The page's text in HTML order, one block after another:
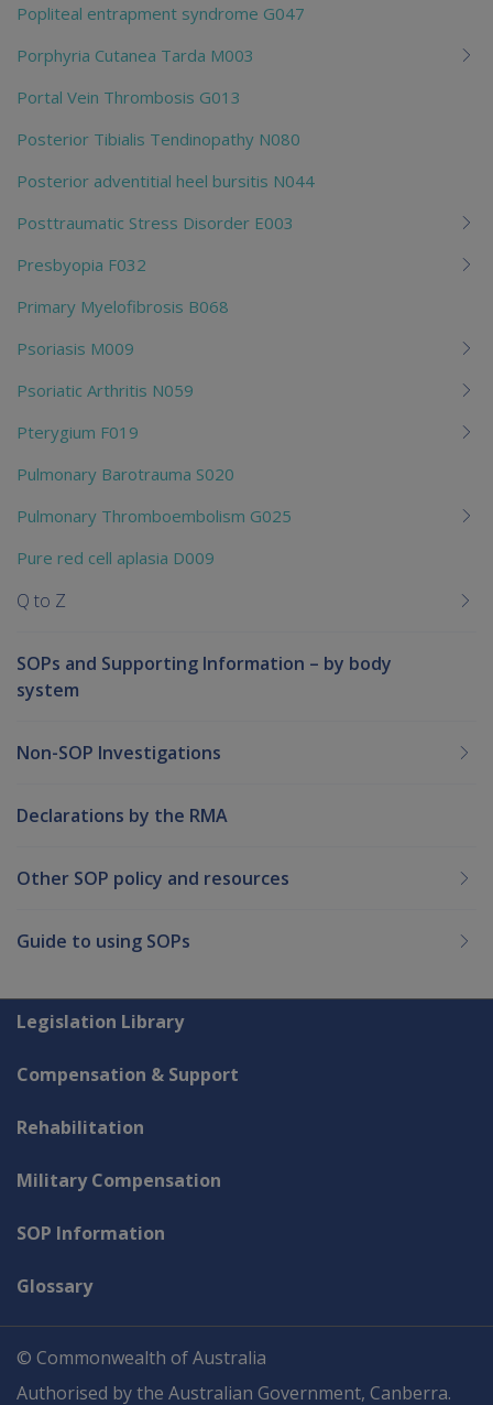
Popliteal entrapment syndrome G047
Porphyria Cutanea Tarda M003
Portal Vein Thrombosis G013
Posterior Tibialis Tendinopathy N080
Posterior adventitial heel bursitis N044
Posttraumatic Stress Disorder E003
Presbyopia F032
Primary Myelofibrosis B068
Psoriasis M009
Psoriatic Arthritis N059
Pterygium F019
Pulmonary Barotrauma S020
Pulmonary Thromboembolism G025
Pure red cell aplasia D009
Q to Z
SOPs and Supporting Information – by body
system
Non-SOP Investigations
Declarations by the RMA
Other SOP policy and resources
Guide to using SOPs
Explore CLIK
Legislation Library
Compensation & Support
Rehabilitation
Military Compensation
SOP Information
Glossary
© Commonwealth of Australia
Authorised by the Australian Government, Canberra.